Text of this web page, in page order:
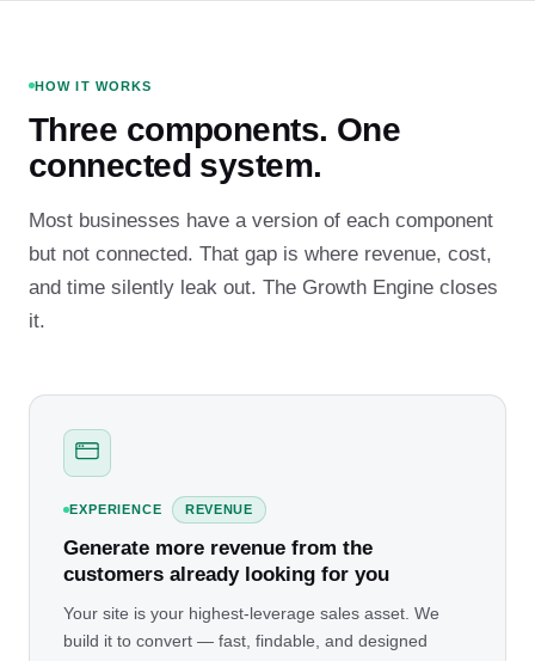
HOW IT WORKS
Three components. One
connected system.
Most businesses have a version of each component
but not connected. That gap is where revenue, cost,
and time silently leak out. The Growth Engine closes
it.
EXPERIENCE REVENUE
Generate more revenue from the
customers already looking for you
Your site is your highest-leverage sales asset. We
build it to convert — fast, findable, and designed